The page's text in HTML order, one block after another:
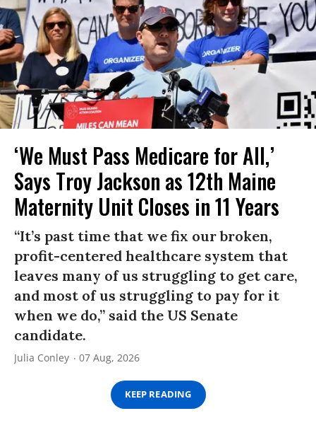
‘We Must Pass Medicare for All,’
Says Troy Jackson as 12th Maine
Maternity Unit Closes in 11 Years
“It’s past time that we fix our broken,
profit-centered healthcare system that
leaves many of us struggling to get care,
and most of us struggling to pay for it
when we do,” said the US Senate
candidate.
Julia Conley 07 Aug, 2026
KEEP READING